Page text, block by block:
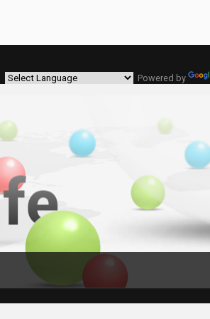
Powered by